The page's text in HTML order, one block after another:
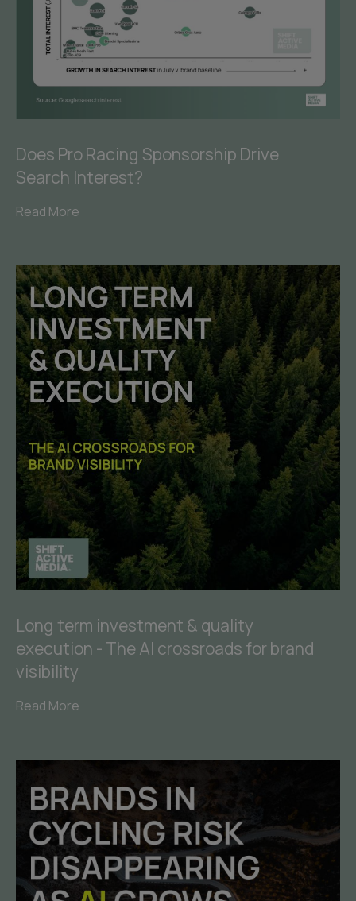
Does Pro Racing Sponsorship Drive
Search Interest?
Read More
Long term investment & quality
execution - The AI crossroads for brand
visibility
Read More